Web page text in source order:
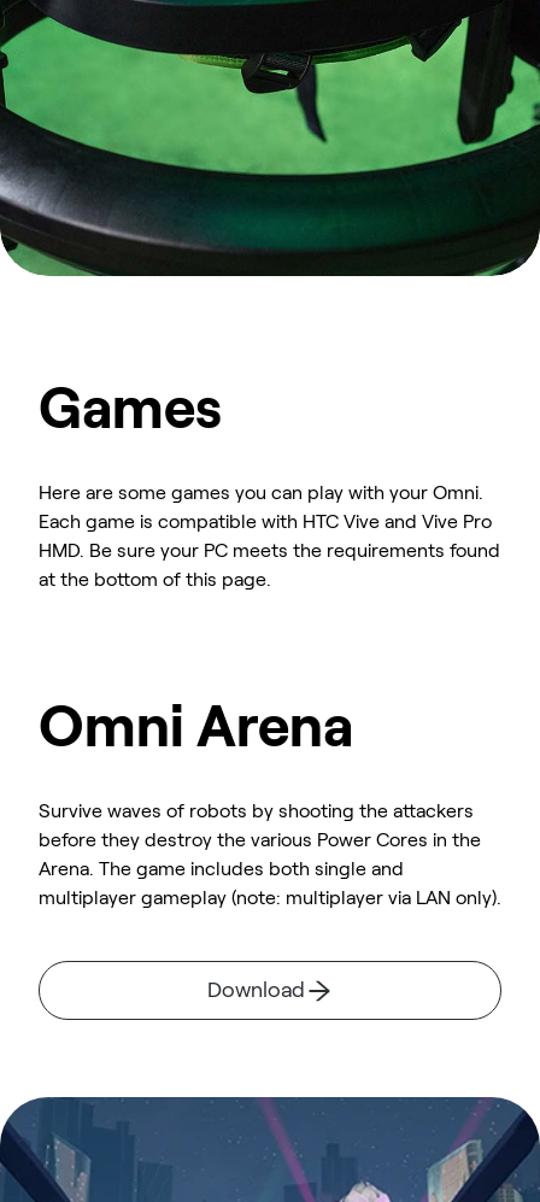
Games
Here are some games you can play with your Omni.
Each game is compatible with HTC Vive and Vive Pro
HMD. Be sure your PC meets the requirements found
at the bottom of this page.
Omni Arena
Survive waves of robots by shooting the attackers
before they destroy the various Power Cores in the
Arena. The game includes both single and
multiplayer gameplay (note: multiplayer via LAN only).
Download